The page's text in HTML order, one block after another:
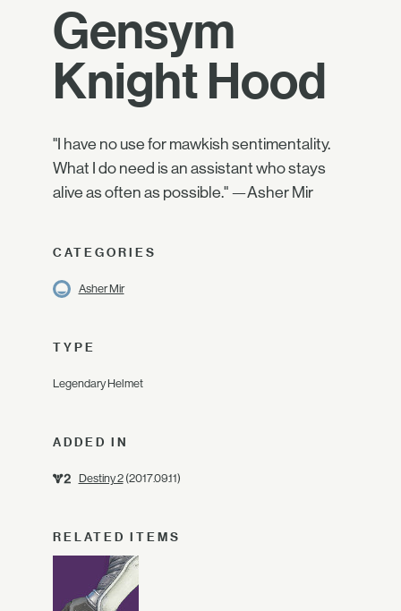
Gensym
Knight Hood
"I have no use for mawkish sentimentality.
What I do need is an assistant who stays
alive as often as possible." —Asher Mir
CATEGORIES
Asher Mir
TYPE
Legendary Helmet
ADDED IN
Destiny 2(2017.09.11)
RELATED ITEMS